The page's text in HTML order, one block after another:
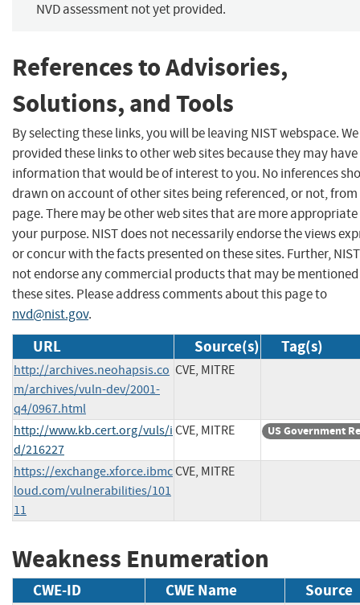
NVD assessment not yet provided.
References to Advisories,
Solutions, and Tools
By selecting these links, you will be leaving NIST webspace.
provided these links to other web sites because they may have
information that would be of interest to you. No inferences
drawn on account of other sites being referenced, or not,
page. There may be other web sites that are more
your purpose. NIST does not necessarily endorse the views
or concur with the facts presented on these sites. Further,
not endorse any commercial products that may be
these sites. Please address comments about this page to
nvd@nist.gov.
URL Source(s) Tag(s)
http://archives.neohapsis.co
m/archives/vuln-dev/2001-
q4/0967.html
CVE, MITRE
http://www.kb.cert.org/vuls/i
d/216227
CVE, MITRE US Government
https://exchange.xforce.ibmc
loud.com/vulnerabilities/101
11
CVE, MITRE
Weakness Enumeration
CWE-ID CWE Name Source